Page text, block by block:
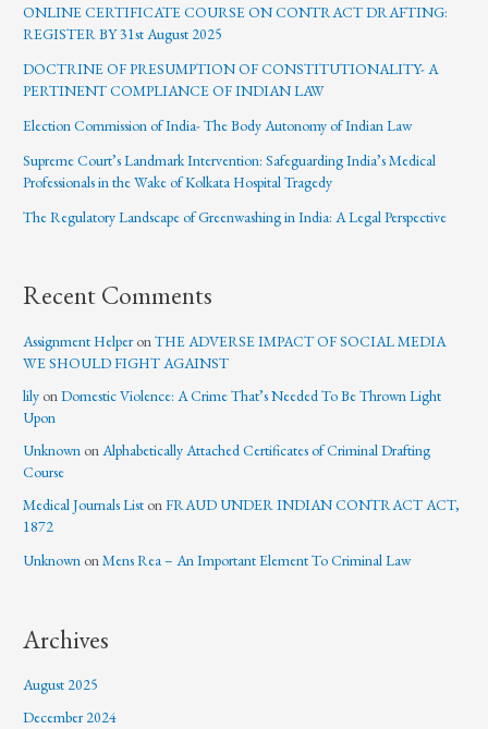
ONLINE CERTIFICATE COURSE ON CONTRACT DRAFTING:
REGISTER BY 31st August 2025
DOCTRINE OF PRESUMPTION OF CONSTITUTIONALITY- A
PERTINENT COMPLIANCE OF INDIAN LAW
Election Commission of India- The Body Autonomy of Indian Law
Supreme Court’s Landmark Intervention: Safeguarding India’s Medical
Professionals in the Wake of Kolkata Hospital Tragedy
The Regulatory Landscape of Greenwashing in India: A Legal Perspective
Recent Comments
Assignment HelperonTHE ADVERSE IMPACT OF SOCIAL MEDIA
WE SHOULD FIGHT AGAINST
lily onDomestic Violence: A Crime That’s Needed To Be Thrown Light
Upon
Unknown onAlphabetically Attached Certificates of Criminal Drafting
Course
Medical Journals List onFRAUD UNDER INDIAN CONTRACT ACT,
1872
Unknown onMens Rea – An Important Element To Criminal Law
Archives
August 2025
December 2024